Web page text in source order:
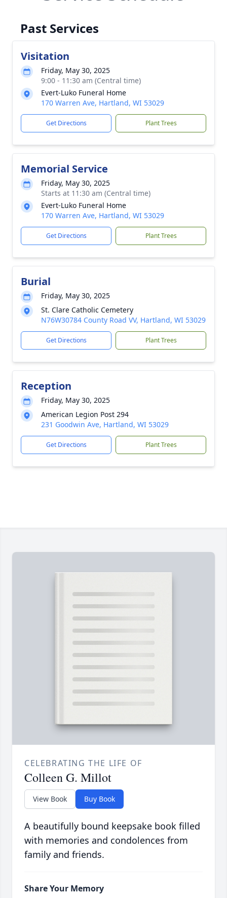
Past Services
Visitation
Friday, May 30, 2025
9:00 - 11:30 am (Central time)
Evert-Luko Funeral Home
170 Warren Ave, Hartland, WI 53029
Get Directions Plant Trees
Memorial Service
Friday, May 30, 2025
Starts at 11:30 am (Central time)
Evert-Luko Funeral Home
170 Warren Ave, Hartland, WI 53029
Get Directions Plant Trees
Burial
Friday, May 30, 2025
St. Clare Catholic Cemetery
N76W30784 County Road VV, Hartland, WI 53029
Get Directions Plant Trees
Reception
Friday, May 30, 2025
American Legion Post 294
231 Goodwin Ave, Hartland, WI 53029
Get Directions Plant Trees
CELEBRATING THE LIFE OF
Colleen G. Millot
View Book Buy Book
A beautifully bound keepsake book filled
with memories and condolences from
family and friends.
Share Your Memory